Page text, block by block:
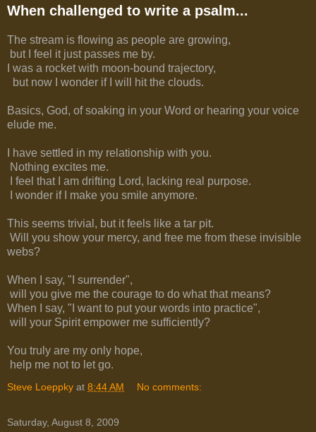
When challenged to write a psalm...
The stream is flowing as people are growing,
but I feel it just passes me by.
I was a rocket with moon-bound trajectory,
but now I wonder if I will hit the clouds.
Basics, God, of soaking in your Word or hearing your voice
elude me.
I have settled in my relationship with you.
Nothing excites me.
I feel that I am drifting Lord, lacking real purpose.
I wonder if I make you smile anymore.
This seems trivial, but it feels like a tar pit.
Will you show your mercy, and free me from these invisible
webs?
When I say, "I surrender",
will you give me the courage to do what that means?
When I say, "I want to put your words into practice",
will your Spirit empower me sufficiently?
You truly are my only hope,
help me not to let go.
Steve Loeppky at 8:44 AM No comments:
Saturday, August 8, 2009